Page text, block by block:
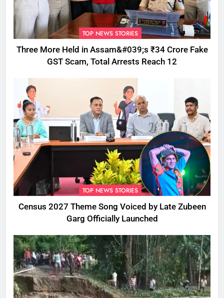
TOP NEWS STORIES
Three More Held in Assam&#039;s ₹34 Crore Fake
GST Scam, Total Arrests Reach 12
TOP NEWS STORIES
Census 2027 Theme Song Voiced by Late Zubeen
Garg Officially Launched